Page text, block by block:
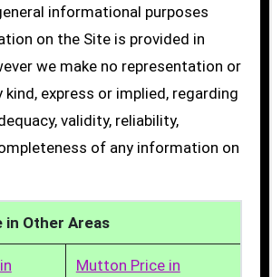
informational purposes
on the Site is provided in
we make no representation or
express or implied, regarding
validity, reliability,
of any information on
Other Areas
Mutton Price in